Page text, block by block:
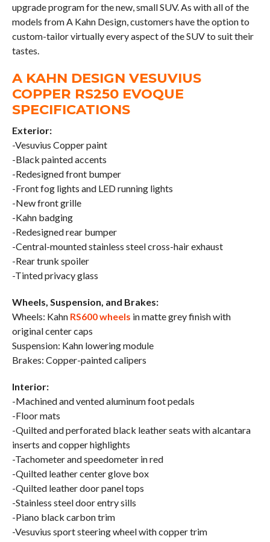
upgrade program for the new, small SUV. As with all of the
models from A Kahn Design, customers have the option to
custom-tailor virtually every aspect of the SUV to suit their
tastes.
A KAHN DESIGN VESUVIUS
COPPER RS250 EVOQUE
SPECIFICATIONS
Exterior:
-Vesuvius Copper paint
-Black painted accents
-Redesigned front bumper
-Front fog lights and LED running lights
-New front grille
-Kahn badging
-Redesigned rear bumper
-Central-mounted stainless steel cross-hair exhaust
-Rear trunk spoiler
-Tinted privacy glass
Wheels, Suspension, and Brakes:
Wheels: Kahn RS600 wheels in matte grey finish with
original center caps
Suspension: Kahn lowering module
Brakes: Copper-painted calipers
Interior:
-Machined and vented aluminum foot pedals
-Floor mats
-Quilted and perforated black leather seats with alcantara
inserts and copper highlights
-Tachometer and speedometer in red
-Quilted leather center glove box
-Quilted leather door panel tops
-Stainless steel door entry sills
-Piano black carbon trim
-Vesuvius sport steering wheel with copper trim